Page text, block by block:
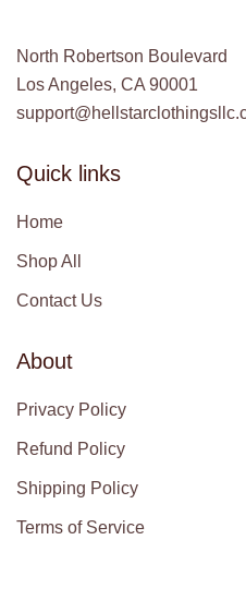
North Robertson Boulevard
Los Angeles, CA 90001
Quick links
Home
Shop All
Contact Us
About
Privacy Policy
Refund Policy
Shipping Policy
Terms of Service